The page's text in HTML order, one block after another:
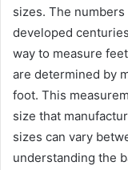
sizes. The
developed
way to measure
are determined by
foot. This
size that
sizes can vary
understanding the